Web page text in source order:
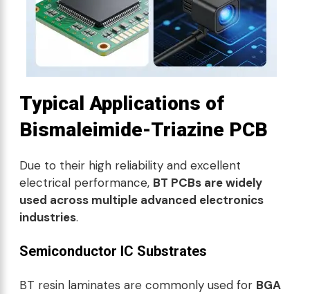
Typical Applications of
Bismaleimide-Triazine PCB
Due to their high reliability and excellent
electrical performance, BT PCBs are widely
used across multiple advanced electronics
industries.
Semiconductor IC Substrates
BT resin laminates are commonly used for BGA